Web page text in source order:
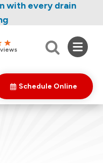
for a free HVAC
with every drain
Schedule Online